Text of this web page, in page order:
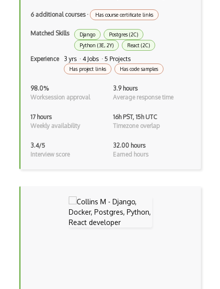
Bundle Splitting
Cache-Control
Caching
Cakephp
Carousel
Certification of Computing Professional…
Certified ScrumMaster Course
Certified Software Development Professi…
6 additional courses· Has course certificate links
Matched Skills Django
Postgres (2C)
Python (3E, 2Y)
React (2C)
Experience 3 yrs · 4 Jobs · 5 Projects
Has project links Has code samples
98.0%
Worksession approval
3.9 hours
Average response time
17 hours
Weekly availability
16h PST, 15h UTC
Timezone overlap
3.4/5
Interview score
32.00 hours
Earned hours